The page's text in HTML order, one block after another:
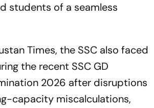
students of a seamless
Times, the SSC also faced
the recent SSC GD
2026 after disruptions
capacity miscalculations,